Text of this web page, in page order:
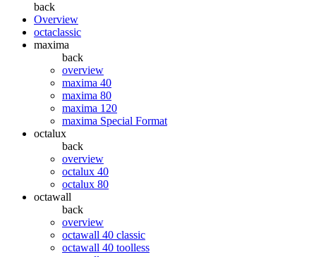
back
Overview
octaclassic
maxima
back
overview
maxima 40
maxima 80
maxima 120
maxima Special Format
octalux
back
overview
octalux 40
octalux 80
octawall
back
overview
octawall 40 classic
octawall 40 toolless